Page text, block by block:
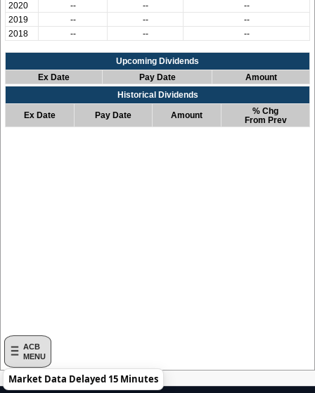
ACB
MENU
2020
-- --
--
2019
-- --
--
2018
-- -- --
Upcoming Dividends
Ex Date Pay Date Amount
Historical Dividends
Ex Date Pay Date Amount
% Chg
From Prev
Market Data Delayed 15 Minutes